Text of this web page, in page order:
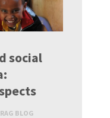
social
BLOG